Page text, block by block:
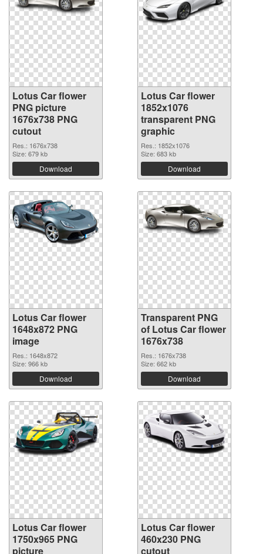
Lotus Car flower
PNG picture
1676x738 PNG
cutout
Res.: 1676x738
Size: 679 kb
Download
Lotus Car flower
1852x1076
transparent PNG
graphic
Res.: 1852x1076
Size: 683 kb
Download
Lotus Car flower
1648x872 PNG
image
Res.: 1648x872
Size: 966 kb
Download
Transparent PNG
of Lotus Car flower
1676x738
Res.: 1676x738
Size: 662 kb
Download
Lotus Car flower
1750x965 PNG
picture
Lotus Car flower
460x230 PNG
cutout